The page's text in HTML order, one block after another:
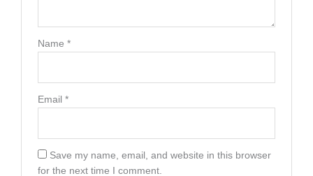
Name *
Email *
Save my name, email, and website in this browser
for the next time I comment.